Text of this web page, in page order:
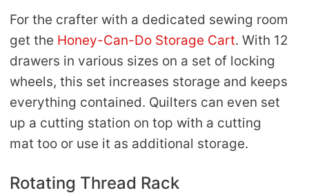
For the crafter with a dedicated sewing room
get the Honey-Can-Do Storage Cart. With 12
drawers in various sizes on a set of locking
wheels, this set increases storage and keeps
everything contained. Quilters can even set
up a cutting station on top with a cutting
mat too or use it as additional storage.
Rotating Thread Rack